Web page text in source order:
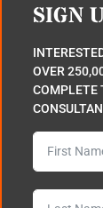
SIGN
OVER
COMPLETE